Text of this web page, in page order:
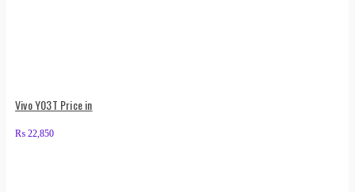
Vivo Y03T Price in
₨ 22,850